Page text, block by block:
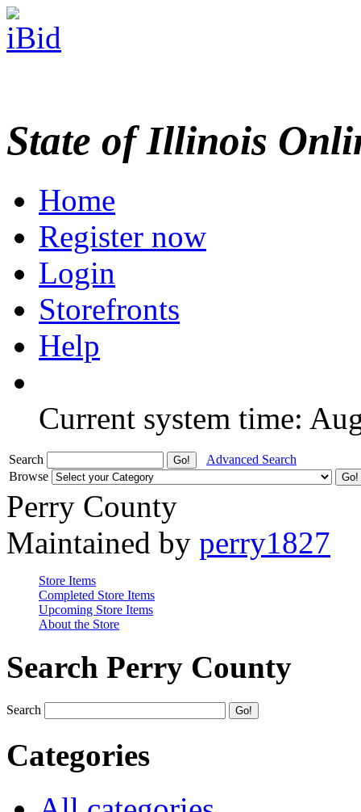
State of Illinois
Home
Register now
Login
Storefronts
Help
Current system time:
Search
Advanced Search
Browse
Perry County
Maintained by perry1827
Store Items
Completed Store Items
Upcoming Store Items
About the Store
Search Perry County
Search
Categories